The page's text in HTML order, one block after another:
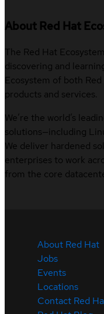
About Red Hat
The Red Hat
discovering and
Ecosystem of both
products and services.
We’re the world’s
solutions—including
We deliver hardened
enterprises to work
from the core
About Red Hat
Jobs
Events
Locations
Contact Red